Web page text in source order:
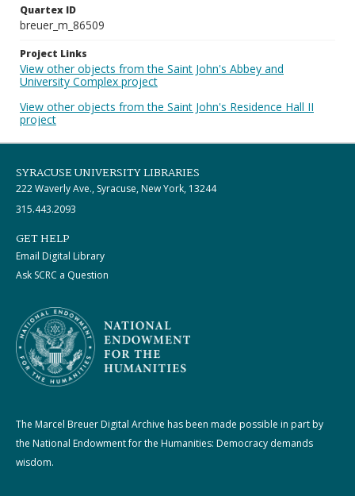
Quartex ID
breuer_m_86509
Project Links
View other objects from the Saint John's Abbey and
University Complex project
View other objects from the Saint John's Residence Hall II
project
SYRACUSE UNIVERSITY LIBRARIES
222 Waverly Ave., Syracuse, New York, 13244
315.443.2093
GET HELP
Email Digital Library
Ask SCRC a Question
The Marcel Breuer Digital Archive has been made possible in part by
the National Endowment for the Humanities: Democracy demands
wisdom.